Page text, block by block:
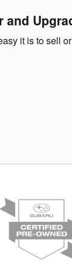
and
it is to sell